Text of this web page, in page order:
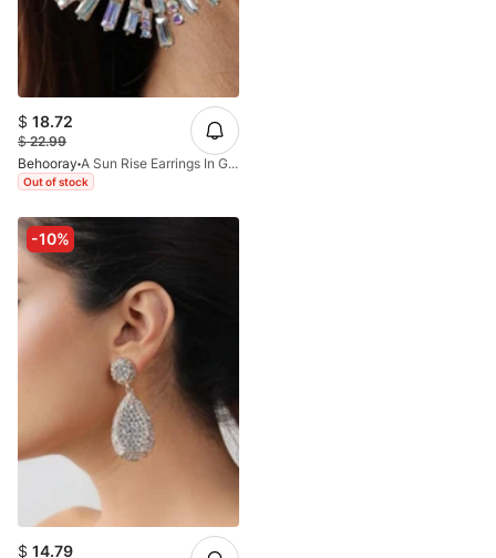
$ 18.72
$22.99
Behooray
A Sun Rise Earrings In Golden
Out of stock
-10%
$ 14.79